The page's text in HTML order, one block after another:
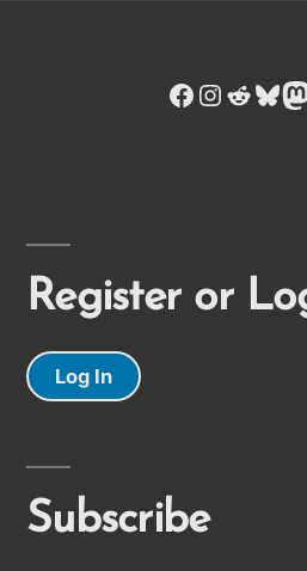
Facebook
Instagram
Reddit
Register or
Log In
Subscribe